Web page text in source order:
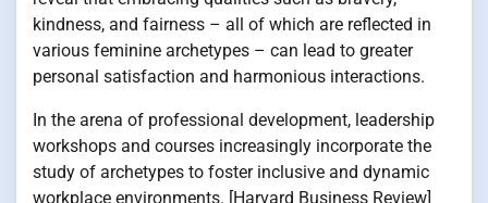
kindness, and fairness – all of which are reflected in
various feminine archetypes – can lead to greater
personal satisfaction and harmonious interactions.
In the arena of professional development, leadership
workshops and courses increasingly incorporate the
study of archetypes to foster inclusive and dynamic
workplace environments. [Harvard Business Review]